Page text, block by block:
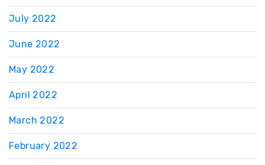
July 2022
June 2022
May 2022
April 2022
March 2022
February 2022